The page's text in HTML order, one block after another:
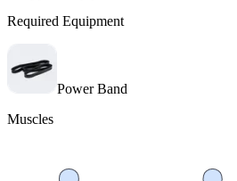
Required Equipment
Power Band
Muscles